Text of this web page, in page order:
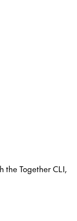
the Together CLI,